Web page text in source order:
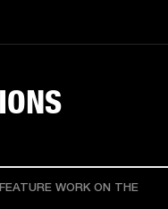
WORK ON THE